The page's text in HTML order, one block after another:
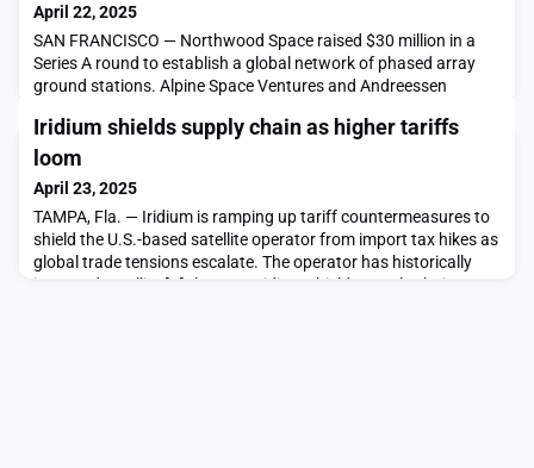
April 22, 2025
SAN FRANCISCO — Northwood Space raised $30 million in a
Series A round to establish a global network of phased array
ground stations. Alpine Space Ventures and Andreessen
establish ground station network appeared first on
SpaceNews.
Iridium shields supply chain as higher tariffs
loom
April 23, 2025
TAMPA, Fla. — Iridium is ramping up tariff countermeasures to
shield the U.S.-based satellite operator from import tax hikes as
global trade tensions escalate. The operator has historically
imported satellite […]The post Iridium shields supply chain as